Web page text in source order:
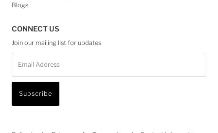
Blogs
CONNECT US
Join our mailing list for updates
Address
Subscribe